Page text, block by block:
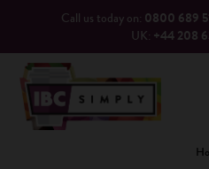
Call us today on: 0800 689
UK: +44 208